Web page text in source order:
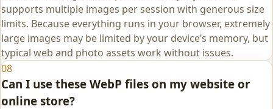
supports multiple images per session with generous size
limits. Because everything runs in your browser, extremely
large images may be limited by your device’s memory, but
typical web and photo assets work without issues.
08
Can I use these WebP files on my website or
online store?